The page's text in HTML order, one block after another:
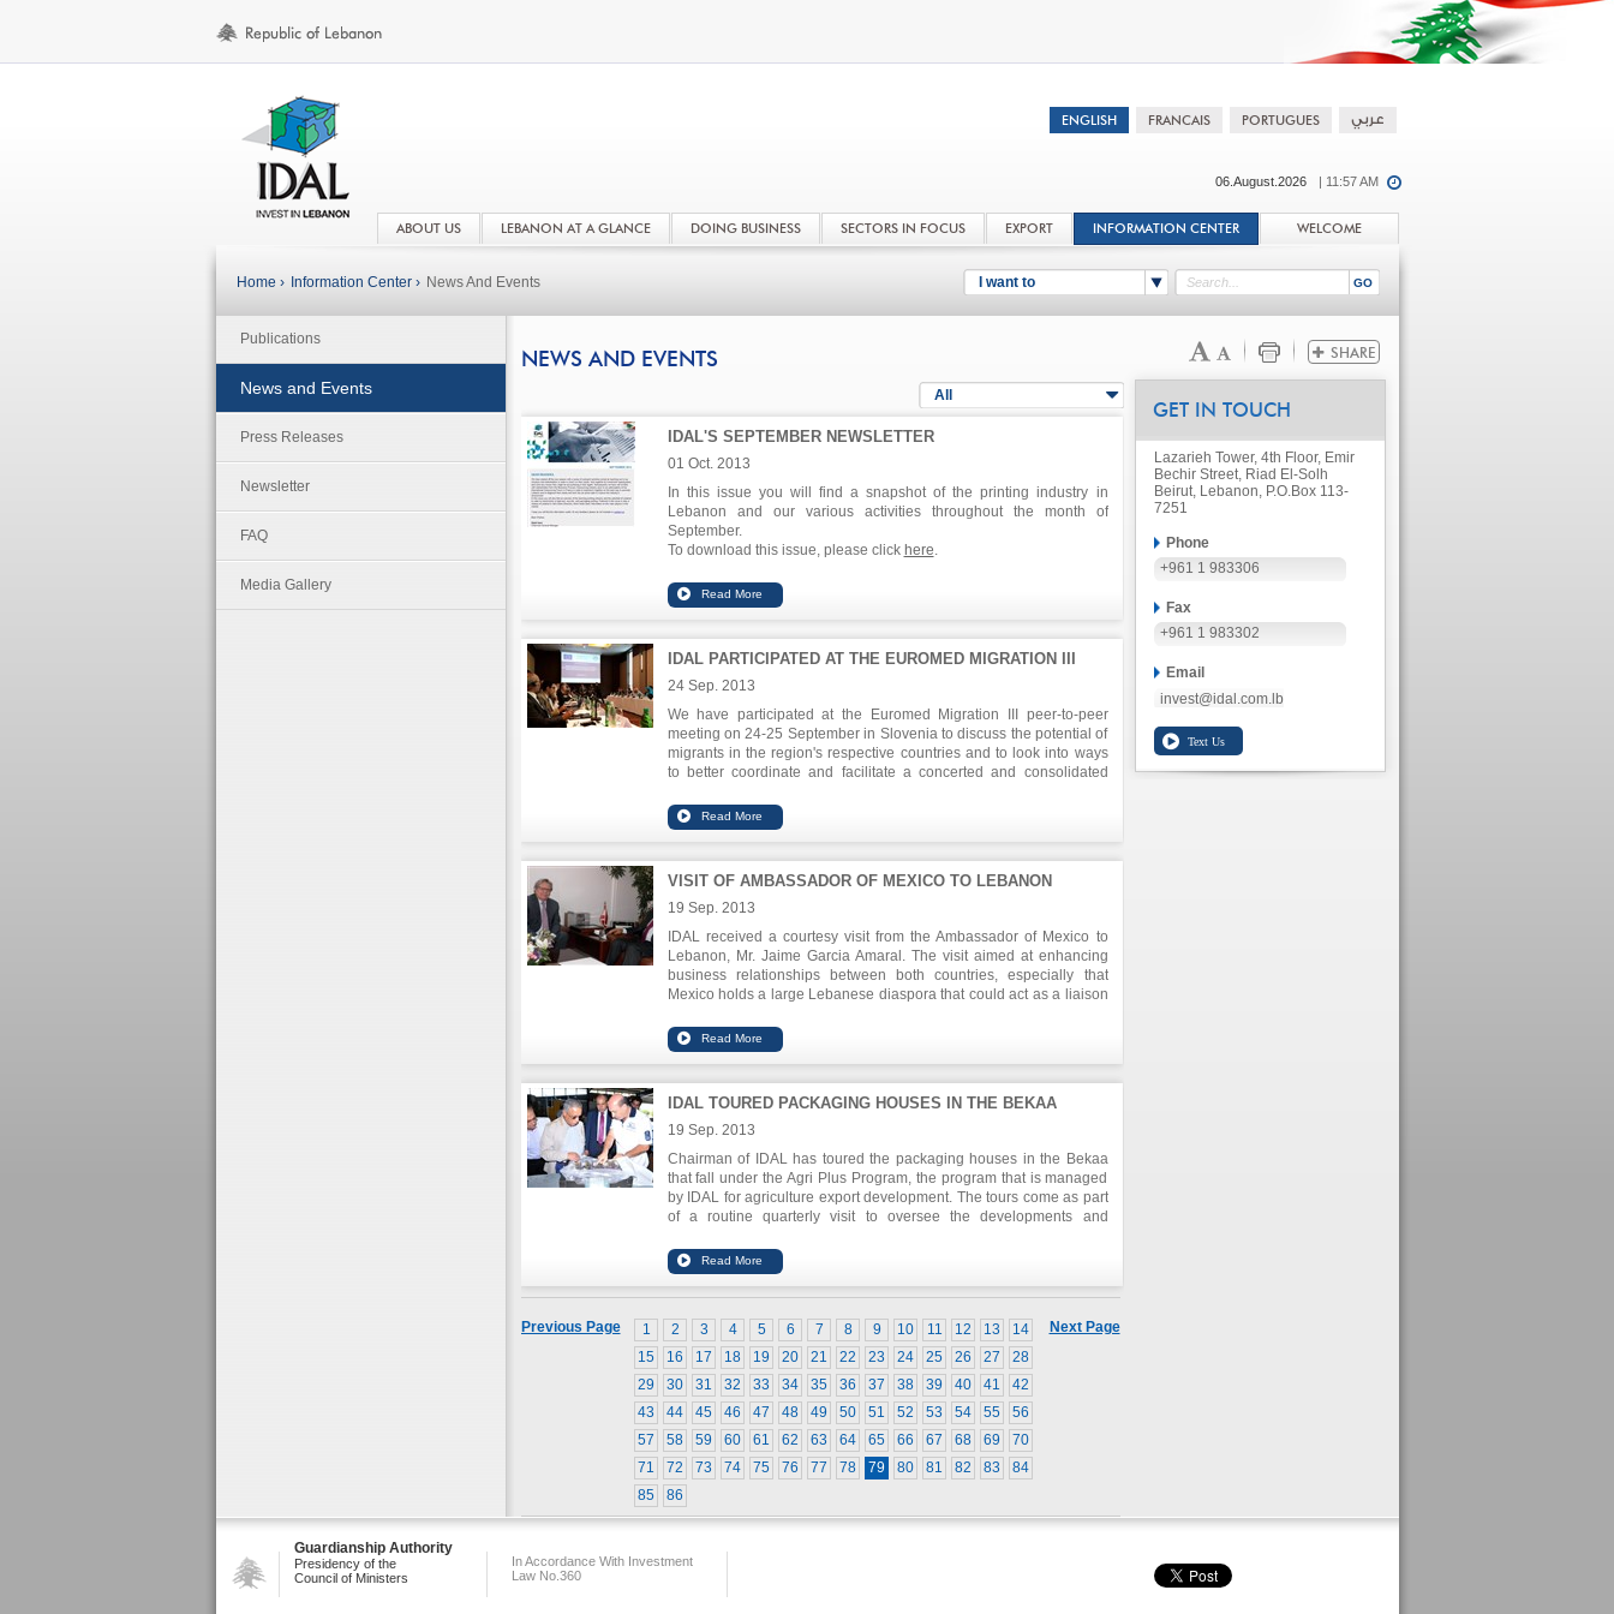
06.August.2026 | 11:57 AM
ABOUT US LEBANON AT A GLANCE DOING BUSINESS SECTORS IN FOCUS EXPORT INFORMATION CENTER WELCOME
I want to
Home › Information Center › News And Events
Publications
News and Events
Press Releases
Newsletter
FAQ
Media Gallery
NEWS AND EVENTS
All
IDAL'S SEPTEMBER NEWSLETTER
01 Oct. 2013
In this issue you will find a snapshot of the printing industry in
Lebanon and our various activities throughout the month of
September.
To download this issue, please click here.
IDAL PARTICIPATED AT THE EUROMED MIGRATION III
24 Sep. 2013
We have participated at the Euromed Migration III peer-to-peer
meeting on 24-25 September in Slovenia to discuss the potential of
migrants in the region's respective countries and to look into ways
to better coordinate and facilitate a concerted and consolidated
communities.
and the private sector and on the pioneering role of Lebanese
emigrants to the national economy.
VISIT OF AMBASSADOR OF MEXICO TO LEBANON
19 Sep. 2013
IDAL received a courtesy visit from the Ambassador of Mexico to
Lebanon, Mr. Jaime Garcia Amaral. The visit aimed at enhancing
business relationships between both countries, especially that
Mexico holds a large Lebanese diaspora that could act as a liaison
issue discussed involved the various obstacles to export to Mexico
from Lebanon and ways to facilitate such transactions, in addition to
IDAL TOURED PACKAGING HOUSES IN THE BEKAA
19 Sep. 2013
Chairman of IDAL has toured the packaging houses in the Bekaa
that fall under the Agri Plus Program, the program that is managed
by IDAL for agriculture export development. The tours come as part
of a routine quarterly visit to oversee the developments and
compliance with the criteria and standards set forth by the program.
All packing houses visited have voiced their readiness to develop
their business and work towards quality certifications for production
Next Page
1 2 3 4 5 6 7 8 9 10 11 12 13
14
15
16 17 18 19 20 21 22 23 24 25 26 27
28
29
30 31 32 33 34 35 36 37 38 39 40 41
42
43
44 45 46 47 48 49 50 51 52 53 54 55
56
57
58 59 60 61 62 63 64 65 66 67 68 69
70
71
72 73 74 75 76 77 78 79 80 81 82 83
84
85
86
Previous Page
GET IN TOUCH
Lazarieh Tower, 4th Floor, Emir
Bechir Street, Riad El-Solh
Beirut, Lebanon, P.O.Box 113-
7251
Phone
+961 1 983306
Fax
+961 1 983302
Email
invest@idal.com.lb
Guardianship Authority
Presidency of the
Council of Ministers
In Accordance With Investment
Law No.360